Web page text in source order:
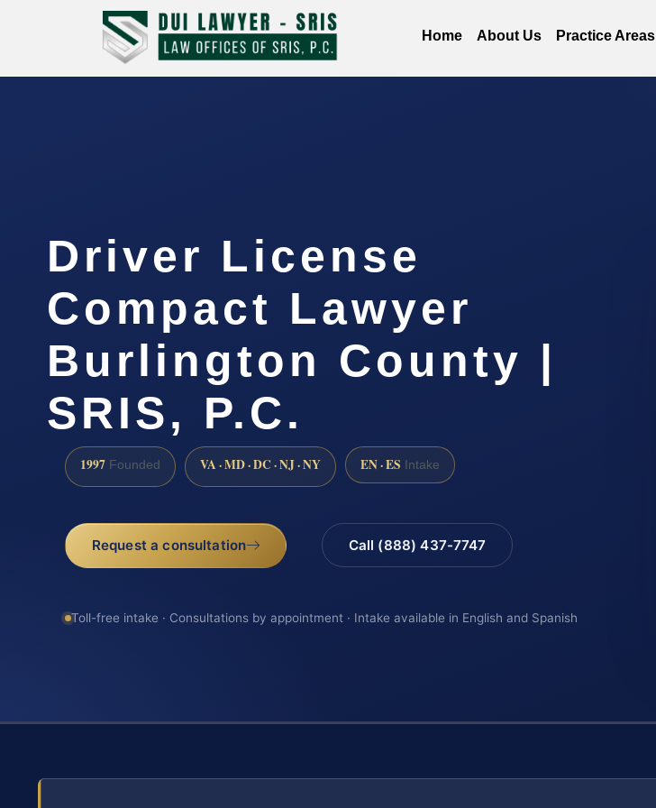
Home About Us Practice Areas
Driver License
Compact Lawyer
Burlington County |
SRIS, P.C.
1997 Founded VA · MD · DC · NJ · NY EN · ES Intake
Request a consultation Call (888) 437-7747
Toll-free intake · Consultations by appointment · Intake available in English and Spanish